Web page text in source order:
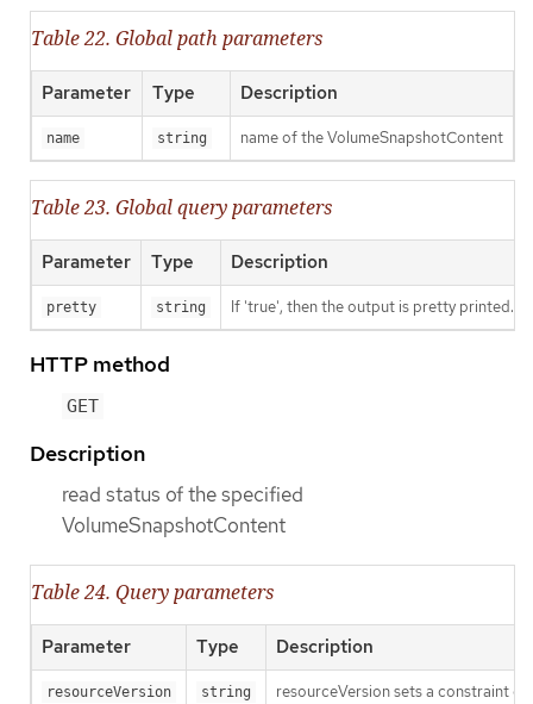
Table 22. Global path parameters
Parameter Type Description
name string name of the VolumeSnapshotContent
Table 23. Global query parameters
Parameter Type Description
pretty string If 'true', then the output is pretty printed.
HTTP method
GET
Description
read status of the specified
VolumeSnapshotContent
Table 24. Query parameters
Parameter Type Description
resourceVersion string
resourceVersion sets a constraint